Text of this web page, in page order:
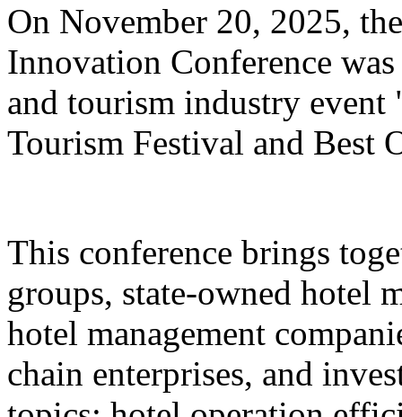
On November 20, 2025,
Innovation Conference
and tourism industry
Tourism Festival and Best
This conference brings
groups, state-owned hotel
hotel management
chain enterprises, and